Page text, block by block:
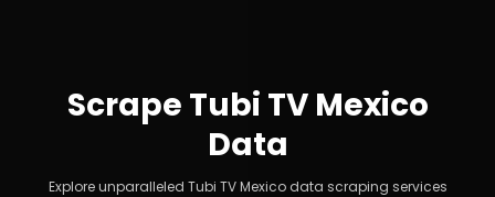
Scrape Tubi TV Mexico
Data
Explore unparalleled Tubi TV Mexico data scraping services